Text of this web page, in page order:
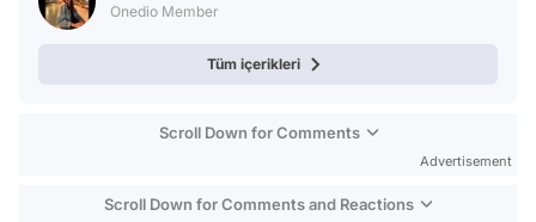
Onedio Member
Tüm içerikleri
Scroll Down for Comments
Advertisement
Scroll Down for Comments and Reactions